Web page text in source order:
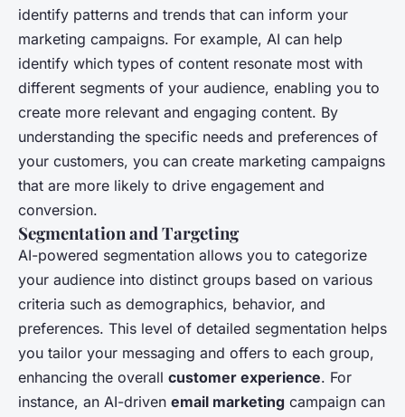
identify patterns and trends that can inform your
marketing campaigns. For example, AI can help
identify which types of content resonate most with
different segments of your audience, enabling you to
create more relevant and engaging content. By
understanding the specific needs and preferences of
your customers, you can create marketing campaigns
that are more likely to drive engagement and
conversion.
Segmentation and Targeting
AI-powered segmentation allows you to categorize
your audience into distinct groups based on various
criteria such as demographics, behavior, and
preferences. This level of detailed segmentation helps
you tailor your messaging and offers to each group,
enhancing the overall customer experience. For
instance, an AI-driven email marketing campaign can